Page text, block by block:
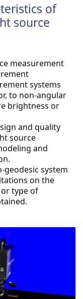
of
source
measurement
systems
to non-angular
brightness or
and quality
source
and
geodesic system
on the
type of